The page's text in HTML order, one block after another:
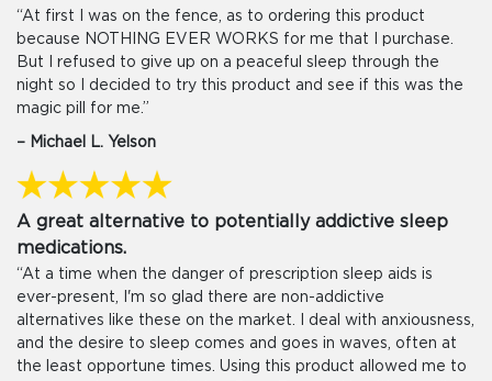
“At first I was on the fence, as to ordering this product
because NOTHING EVER WORKS for me that I purchase.
But I refused to give up on a peaceful sleep through the
night so I decided to try this product and see if this was the
magic pill for me.”
– Michael L. Yelson
A great alternative to potentially addictive sleep
medications.
“At a time when the danger of prescription sleep aids is
ever-present, I'm so glad there are non-addictive
alternatives like these on the market. I deal with anxiousness,
and the desire to sleep comes and goes in waves, often at
the least opportune times. Using this product allowed me to